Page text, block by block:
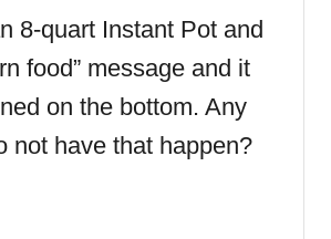
8-quart Instant Pot and
food” message and it
on the bottom. Any
not have that happen?